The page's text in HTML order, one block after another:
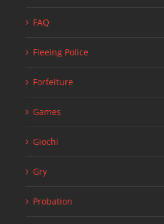
FAQ
Fleeing Police
Forfeiture
Games
Giochi
Gry
Probation